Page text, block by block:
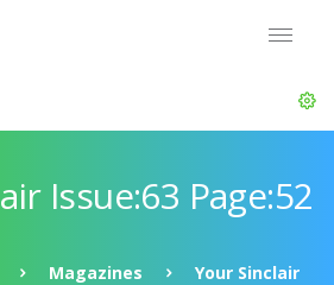
Issue:63 Page:52
Magazines
Your Sinclair